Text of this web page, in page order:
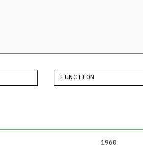
FUNCTION
1960